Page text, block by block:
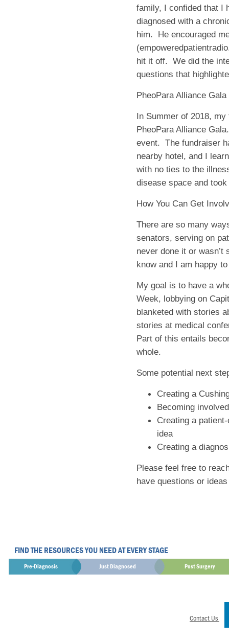
family, I confided that I
diagnosed with a
him. He encouraged
hit it off. We did the
questions that
PheoPara Alliance Gala
In Summer of 2018,
PheoPara Alliance
event. The fundraiser
nearby hotel, and I
with no ties to the
disease space and
How You Can Get
There are so many
senators, serving on
never done it or wasn’t
know and I am happy
My goal is to have a
Week, lobbying on
blanketed with stories
stories at medical
Part of this entails
whole.
Some potential next
Creating a
Becoming
Creating a
idea
Creating a
Please feel free to
have questions or
FIND THE RESOURCES YOU NEED AT EVERY STAGE
Pre-Diagnosis Just Diagnosed Post Surgery
Contact Us